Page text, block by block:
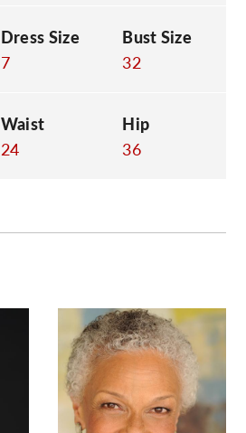
Dress Size
7
Bust Size
32
Waist
24
Hip
36